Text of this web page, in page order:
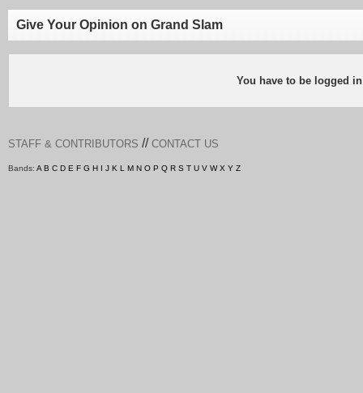
Give Your Opinion on Grand Slam
You have to be logged
STAFF & CONTRIBUTORS // CONTACT US
Bands: A B C D E F G H I J K L M N O P Q R S T U V W X Y Z